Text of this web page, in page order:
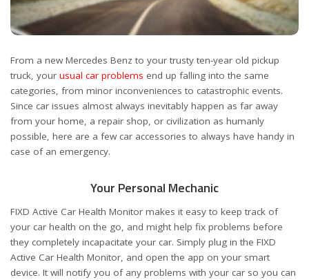
From a new Mercedes Benz to your trusty ten-year old pickup
truck, your usual car problems end up falling into the same
categories, from minor inconveniences to catastrophic events.
Since car issues almost always inevitably happen as far away
from your home, a repair shop, or civilization as humanly
possible, here are a few car accessories to always have handy in
case of an emergency.
Your Personal Mechanic
FIXD Active Car Health Monitor makes it easy to keep track of
your car health on the go, and might help fix problems before
they completely incapacitate your car. Simply plug in the FIXD
Active Car Health Monitor, and open the app on your smart
device. It will notify you of any problems with your car so you can